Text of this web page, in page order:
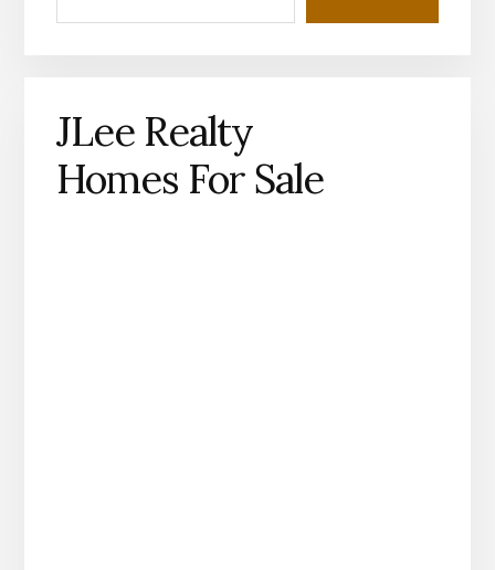
JLee Realty
Homes For Sale